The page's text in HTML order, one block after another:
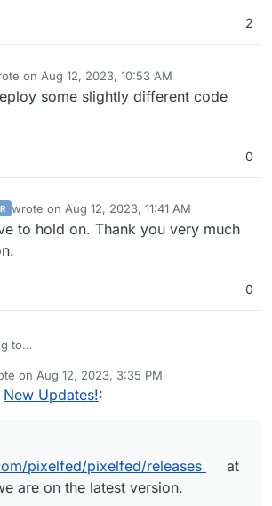
2
on Aug 12, 2023, 10:53 AM
edited by
some slightly different code
0
wrote on Aug 12, 2023, 11:41 AM
last edited by
to hold on. Thank you very much
0
to
are on the latest version.
on Aug 12, 2023, 3:35 PM
edited by
New Updates!:
pixelfed/pixelfed/releases
at
are on the latest version.